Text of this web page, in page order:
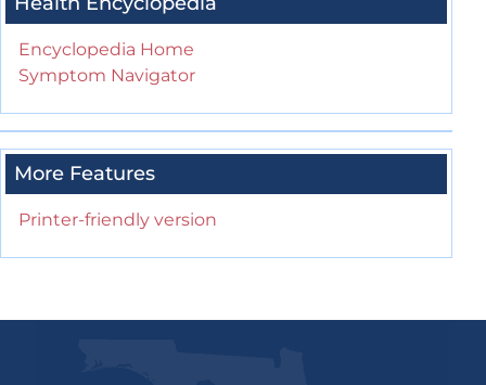
Encyclopedia Home
Symptom Navigator
More Features
Printer-friendly version